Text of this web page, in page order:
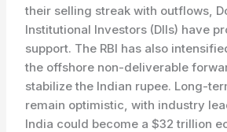
their selling streak with outflows,
Institutional Investors (DIIs) have
support. The RBI has also
the offshore non-deliverable
stabilize the Indian rupee. Long-
remain optimistic, with industry
India could become a $32 trillion